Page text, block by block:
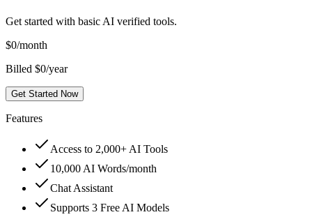
Get started with basic AI verified tools.
$0/month
Billed $0/year
Get Started Now
Features
Access to 2,000+ AI Tools
10,000 AI Words/month
Chat Assistant
Supports 3 Free AI Models